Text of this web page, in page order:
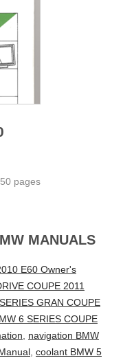
50 pages
MANUALS
E60 Owner's
COUPE 2011
GRAN COUPE
6 SERIES COUPE
, navigation BMW
, coolant BMW 5